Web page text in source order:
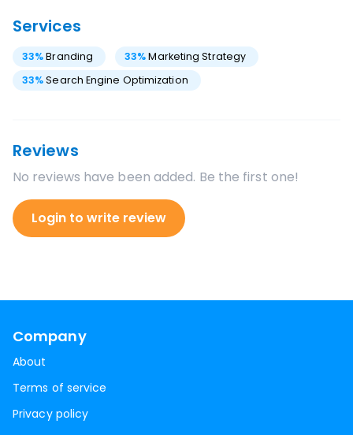
Services
33%Branding 33% Marketing Strategy
33%Search Engine Optimization
Reviews
No reviews have been added. Be the first one!
Login to write review
Company
About
Terms of service
Privacy policy